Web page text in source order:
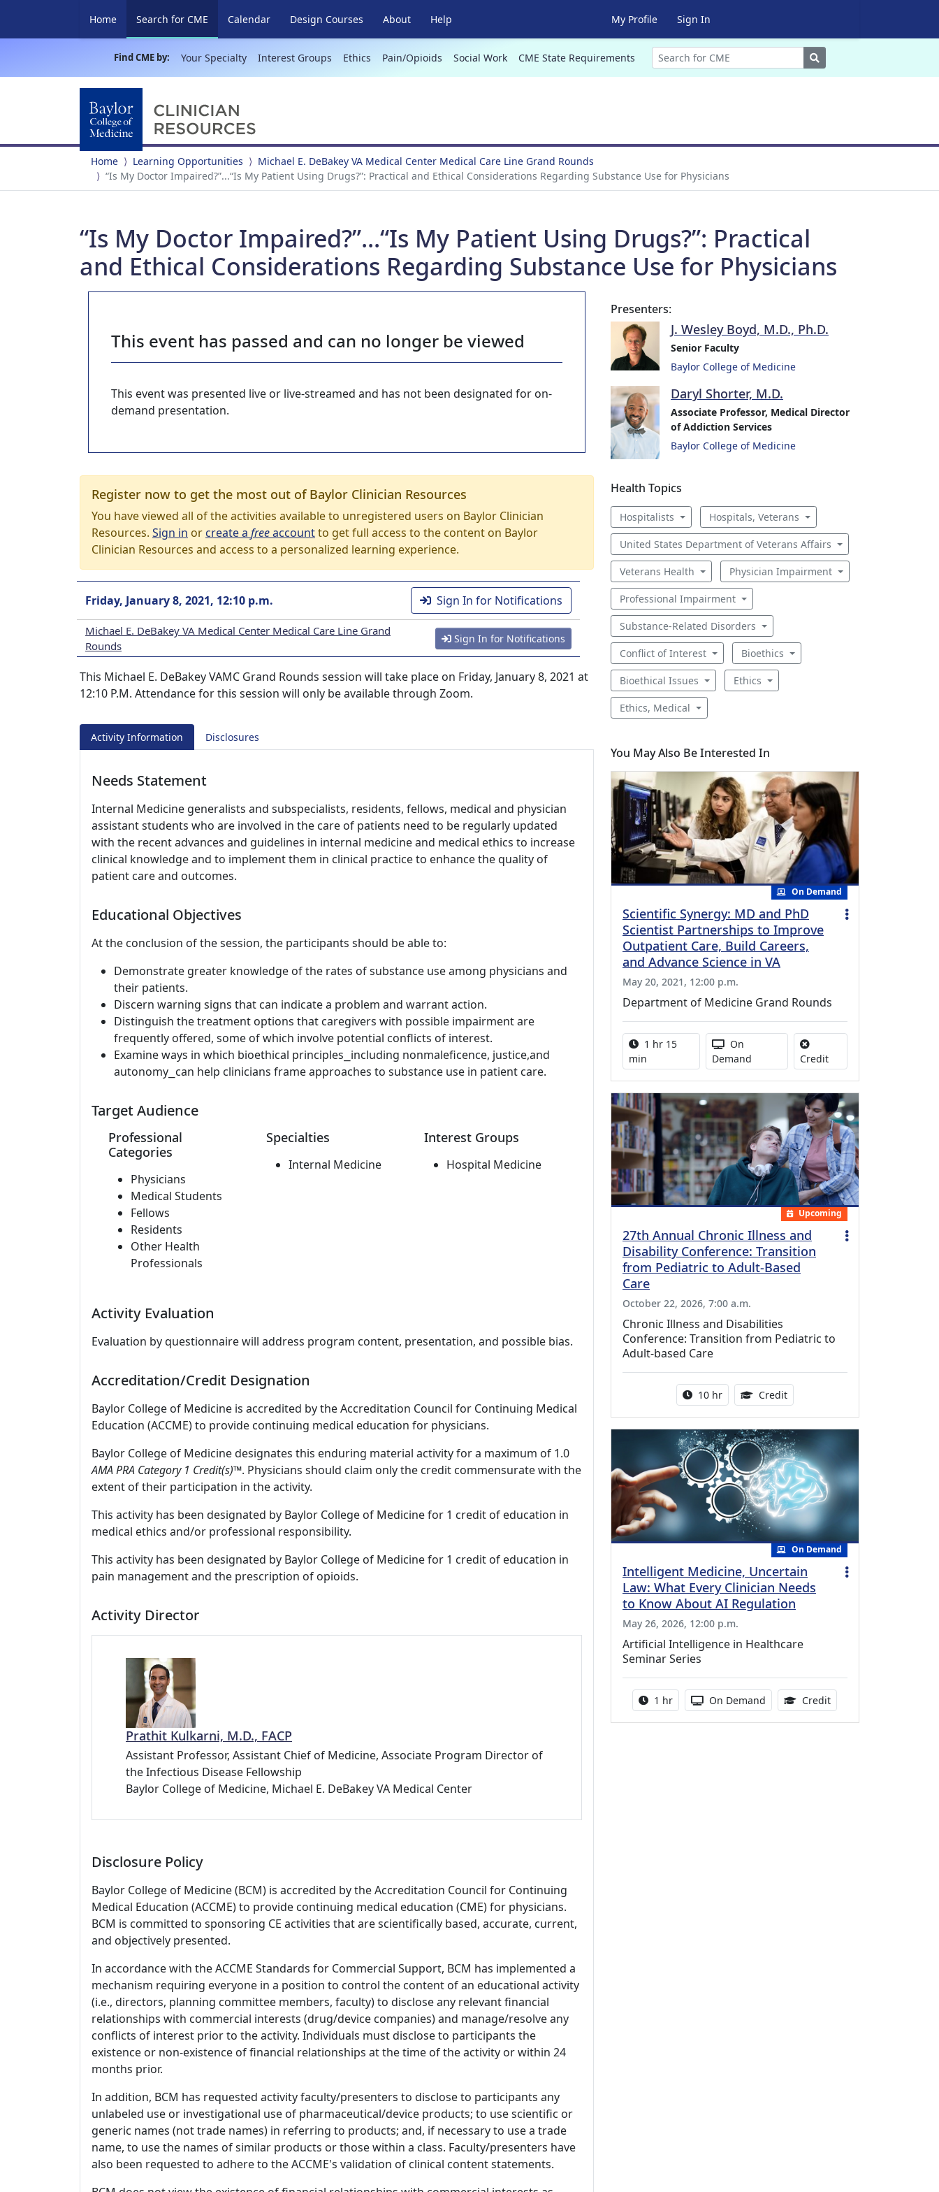
Home Search for CME (current)
Calendar Design Courses About Help My Profile Sign In
Find CME by: Your Specialty Interest Groups Ethics Pain/Opioids Social Work CME State Requirements Search
Home Learning Opportunities
Michael E. DeBakey VA Medical Center Medical Care Line Grand Rounds
“Is My Doctor Impaired?”...“Is My Patient Using Drugs?”: Practical and Ethical Considerations Regarding Substance Use for Physicians
“Is My Doctor Impaired?”...“Is My Patient Using Drugs?”: Practical
and Ethical Considerations Regarding Substance Use for Physicians
This event has passed and can no longer be viewed
This event was presented live or live-streamed and has not been designated for on-
demand presentation.
Register now to get the most out of Baylor Clinician Resources
You have viewed all of the activities available to unregistered users on Baylor Clinician
Resources. Sign in orcreate a freeaccountto get full access to the content on Baylor
Clinician Resources and access to a personalized learning experience.
Friday, January 8, 2021, 12:10 p.m. Sign In for Notifications
Michael E. DeBakey VA Medical Center Medical Care Line Grand
Rounds
Sign In for Notifications
This Michael E. DeBakey VAMC Grand Rounds session will take place on Friday, January 8, 2021 at
12:10 P.M. Attendance for this session will only be available through Zoom.
Activity Information Disclosures
Needs Statement
Internal Medicine generalists and subspecialists, residents, fellows, medical and physician
assistant students who are involved in the care of patients need to be regularly updated
with the recent advances and guidelines in internal medicine and medical ethics to increase
clinical knowledge and to implement them in clinical practice to enhance the quality of
patient care and outcomes.
Educational Objectives
At the conclusion of the session, the participants should be able to:
Demonstrate greater knowledge of the rates of substance use among physicians and
their patients.
Discern warning signs that can indicate a problem and warrant action.
Distinguish the treatment options that caregivers with possible impairment are
frequently offered, some of which involve potential conflicts of interest.
Examine ways in which bioethical principles⎯including nonmaleficence, justice,and
autonomy⎯can help clinicians frame approaches to substance use in patient care.
Target Audience
Professional
Categories
Physicians
Medical Students
Fellows
Residents
Other Health
Professionals
Specialties
Internal Medicine
Interest Groups
Hospital Medicine
Activity Evaluation
Evaluation by questionnaire will address program content, presentation, and possible bias.
Accreditation/Credit Designation
Baylor College of Medicine is accredited by the Accreditation Council for Continuing Medical
Education (ACCME) to provide continuing medical education for physicians.
Baylor College of Medicine designates this enduring material activity for a maximum of 1.0
AMA PRA Category 1 Credit(s)™. Physicians should claim only the credit commensurate with the
extent of their participation in the activity.
This activity has been designated by Baylor College of Medicine for 1 credit of education in
medical ethics and/or professional responsibility.
This activity has been designated by Baylor College of Medicine for 1 credit of education in
pain management and the prescription of opioids.
Activity Director
Prathit Kulkarni, M.D., FACP
Assistant Professor, Assistant Chief of Medicine, Associate Program Director of
the Infectious Disease Fellowship
Baylor College of Medicine, Michael E. DeBakey VA Medical Center
Disclosure Policy
Baylor College of Medicine (BCM) is accredited by the Accreditation Council for Continuing
Medical Education (ACCME) to provide continuing medical education (CME) for physicians.
BCM is committed to sponsoring CE activities that are scientifically based, accurate, current,
and objectively presented.
In accordance with the ACCME Standards for Commercial Support, BCM has implemented a
mechanism requiring everyone in a position to control the content of an educational activity
(i.e., directors, planning committee members, faculty) to disclose any relevant financial
relationships with commercial interests (drug/device companies) and manage/resolve any
conflicts of interest prior to the activity. Individuals must disclose to participants the
existence or non-existence of financial relationships at the time of the activity or within 24
months prior.
In addition, BCM has requested activity faculty/presenters to disclose to participants any
unlabeled use or investigational use of pharmaceutical/device products; to use scientific or
generic names (not trade names) in referring to products; and, if necessary to use a trade
name, to use the names of similar products or those within a class. Faculty/presenters have
also been requested to adhere to the ACCME's validation of clinical content statements.
Presenters:
J. Wesley Boyd, M.D., Ph.D.
Senior Faculty
Baylor College of Medicine
Daryl Shorter, M.D.
Associate Professor, Medical Director
of Addiction Services
Baylor College of Medicine
Health Topics
Hospitalists Hospitals, Veterans
United States Department of Veterans Affairs
Veterans Health Physician Impairment
Professional Impairment
Substance-Related Disorders
Conflict of Interest Bioethics
Bioethical Issues Ethics
Ethics, Medical
You May Also Be Interested In
On Demand
Scientific Synergy: MD and PhD
Scientist Partnerships to Improve
Outpatient Care, Build Careers,
and Advance Science in VA
May 20, 2021, 12:00 p.m.
Department of Medicine Grand Rounds
Activity duration:
1 hr 15
min
Activity Available
On
Demand
CreditNo credit is available
Upcoming
27th Annual Chronic Illness and
Disability Conference: Transition
from Pediatric to Adult-Based
Care
October 22, 2026, 7:00 a.m.
Chronic Illness and Disabilities
Conference: Transition from Pediatric to
Adult-based Care
Activity duration:
10 hr Credit12.50 Continuing Medical
On Demand
Intelligent Medicine, Uncertain
Law: What Every Clinician Needs
to Know About AI Regulation
May 26, 2026, 12:00 p.m.
Artificial Intelligence in Healthcare
Seminar Series
Activity duration:
1 hr Activity Available
On Demand Credit1.00 Continuing